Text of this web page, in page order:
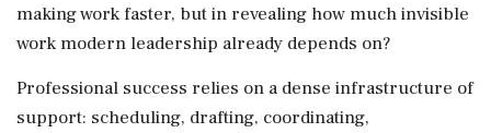
making work faster, but in revealing how much invisible
work modern leadership already depends on?
Professional success relies on a dense infrastructure of
support: scheduling, drafting, coordinating,